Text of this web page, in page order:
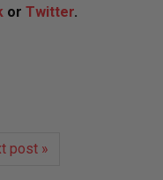
or Twitter.
post »